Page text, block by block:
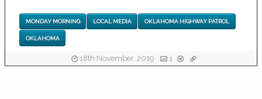
MONDAY MORNING LOCAL MEDIA OKLAHOMA HIGHWAY PATROL
OKLAHOMA
18th November, 2019 1